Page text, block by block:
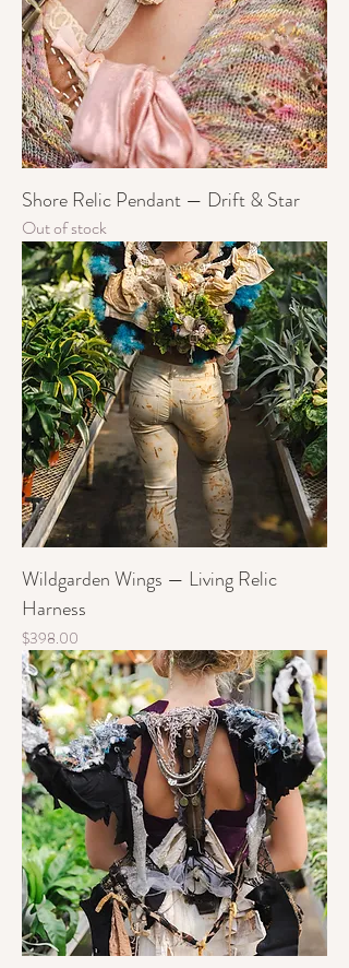
Shore Relic Pendant — Drift & Star
Out of stock
Wildgarden Wings — Living Relic
Harness
Price
$398.00